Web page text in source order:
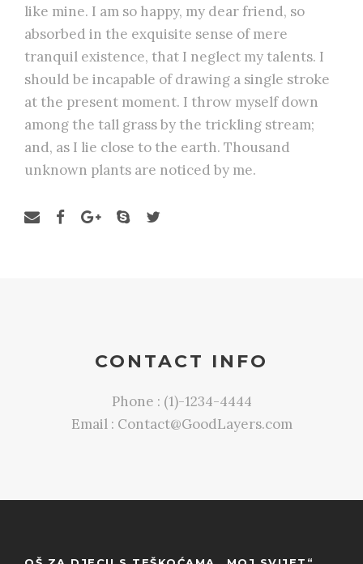
like mine. I am so happy, my dear friend, so
absorbed in the exquisite sense of mere
tranquil existence, that I neglect my talents. I
should be incapable of drawing a single stroke
at the present moment. I throw myself down
among the tall grass by the trickling stream;
and, as I lie close to the earth. Thousand
unknown plants are noticed by me.
CONTACT INFO
Phone : (1)-1234-4444
Email : Contact@GoodLayers.com